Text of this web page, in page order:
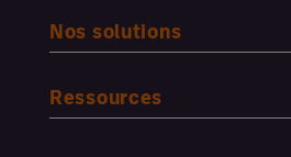
Nos solutions
Ressources